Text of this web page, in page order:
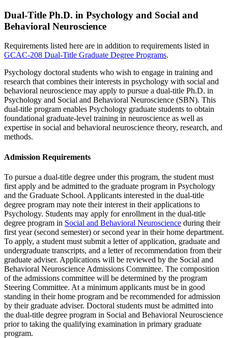
Dual-Title Ph.D. in Psychology and Social and
Behavioral Neuroscience
Requirements listed here are in addition to requirements listed in
GCAC-208 Dual-Title Graduate Degree Programs.
Psychology doctoral students who wish to engage in training and
research that combines their interests in psychology with social and
behavioral neuroscience may apply to pursue a dual-title Ph.D. in
Psychology and Social and Behavioral Neuroscience (SBN). This
dual-title program enables Psychology graduate students to obtain
foundational graduate-level training in neuroscience as well as
expertise in social and behavioral neuroscience theory, research, and
methods.
Admission Requirements
To pursue a dual-title degree under this program, the student must
first apply and be admitted to the graduate program in Psychology
and the Graduate School. Applicants interested in the dual-title
degree program may note their interest in their applications to
Psychology. Students may apply for enrollment in the dual-title
degree program in Social and Behavioral Neuroscience during their
first year (second semester) or second year in their home department.
To apply, a student must submit a letter of application, graduate and
undergraduate transcripts, and a letter of recommendation from their
graduate adviser. Applications will be reviewed by the Social and
Behavioral Neuroscience Admissions Committee. The composition
of the admissions committee will be determined by the program
Steering Committee. At a minimum applicants must be in good
standing in their home program and be recommended for admission
by their graduate adviser. Doctoral students must be admitted into
the dual-title degree program in Social and Behavioral Neuroscience
prior to taking the qualifying examination in primary graduate
program.